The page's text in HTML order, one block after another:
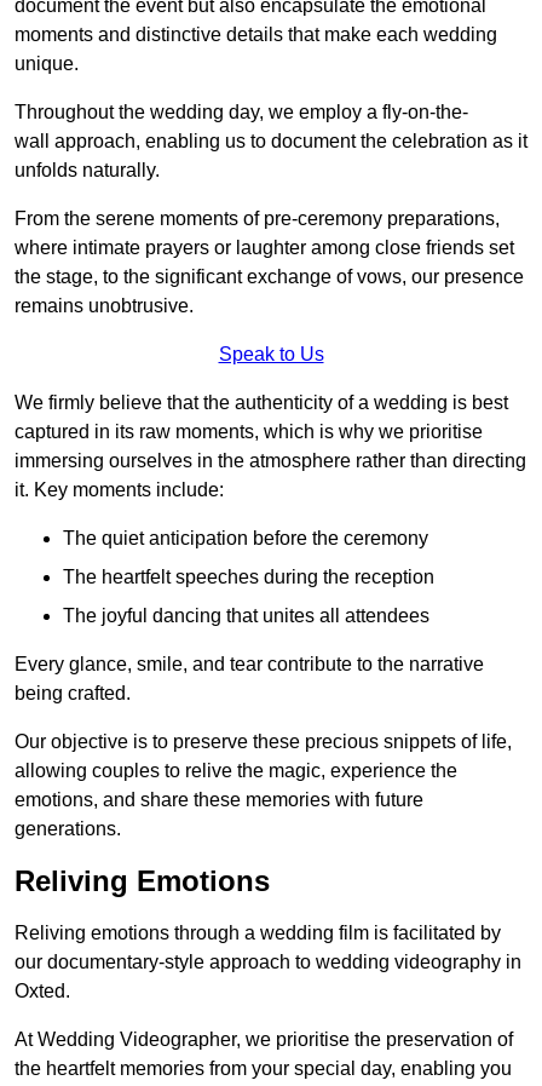
document the event but also encapsulate the emotional
moments and distinctive details that make each wedding
unique.
Throughout the wedding day, we employ a fly-on-the-
wall approach, enabling us to document the celebration as it
unfolds naturally.
From the serene moments of pre-ceremony preparations,
where intimate prayers or laughter among close friends set
the stage, to the significant exchange of vows, our presence
remains unobtrusive.
Speak to Us
We firmly believe that the authenticity of a wedding is best
captured in its raw moments, which is why we prioritise
immersing ourselves in the atmosphere rather than directing
it. Key moments include:
The quiet anticipation before the ceremony
The heartfelt speeches during the reception
The joyful dancing that unites all attendees
Every glance, smile, and tear contribute to the narrative
being crafted.
Our objective is to preserve these precious snippets of life,
allowing couples to relive the magic, experience the
emotions, and share these memories with future
generations.
Reliving Emotions
Reliving emotions through a wedding film is facilitated by
our documentary-style approach to wedding videography in
Oxted.
At Wedding Videographer, we prioritise the preservation of
the heartfelt memories from your special day, enabling you